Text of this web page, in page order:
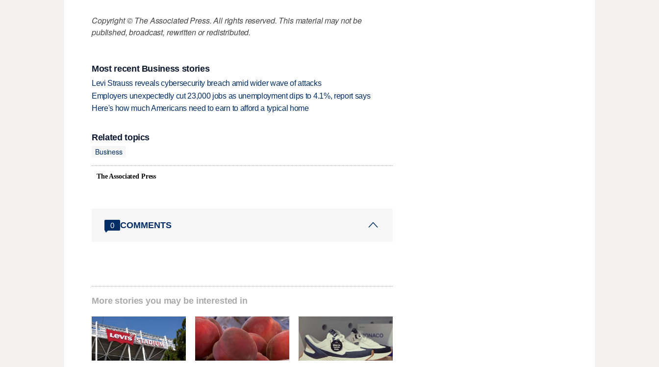
Copyright © The Associated Press. All rights reserved. This material may not be
published, broadcast, rewritten or redistributed.
Most recent Business stories
Levi Strauss reveals cybersecurity breach amid wider wave of attacks
Employers unexpectedly cut 23,000 jobs as unemployment dips to 4.1%, report says
Here's how much Americans need to earn to afford a typical home
Related topics
Business
The Associated Press
0 COMMENTS
More stories you may be interested in